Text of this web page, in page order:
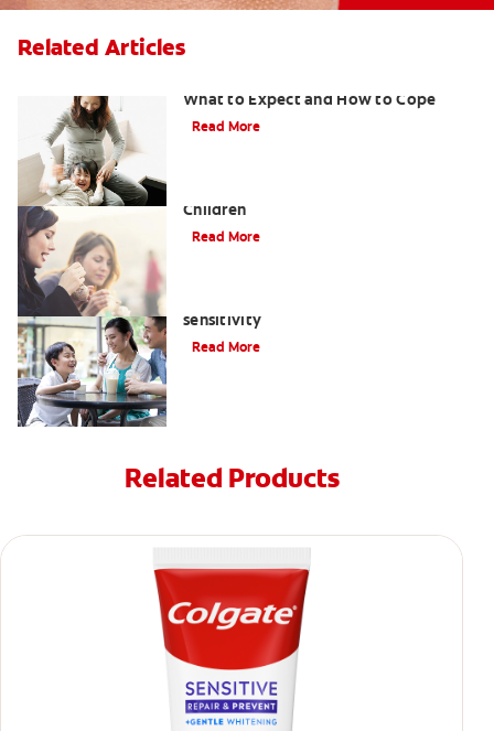
Related Articles
What to Expect and How to Cope
Read More
Children
Read More
sensitivity
Read More
Related Products